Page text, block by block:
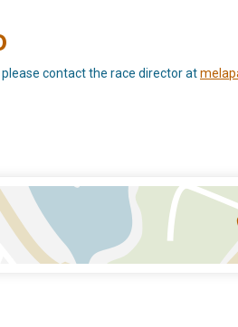
contact the race director at